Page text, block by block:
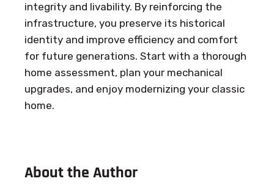
integrity and livability. By reinforcing the
infrastructure, you preserve its historical
identity and improve efficiency and comfort
for future generations. Start with a thorough
home assessment, plan your mechanical
upgrades, and enjoy modernizing your classic
home.
About the Author